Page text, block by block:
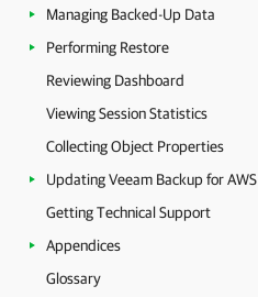
Managing Backed-Up Data
Performing Restore
Reviewing Dashboard
Viewing Session Statistics
Collecting Object Properties
Updating Veeam Backup for AWS
Getting Technical Support
Appendices
Glossary